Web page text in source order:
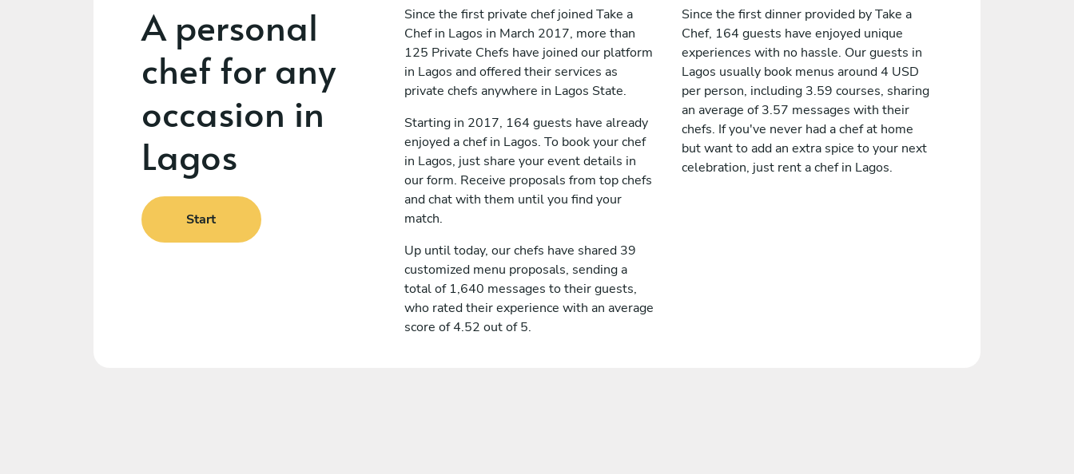
A personal
chef for any
occasion in
Lagos
Start
Since the first private chef joined Take a
Chef in Lagos in March 2017, more than
125 Private Chefs have joined our platform
in Lagos and offered their services as
private chefs anywhere in Lagos State.
Starting in 2017, 164 guests have already
enjoyed a chef in Lagos. To book your chef
in Lagos, just share your event details in
our form. Receive proposals from top chefs
and chat with them until you find your
match.
Up until today, our chefs have shared 39
customized menu proposals, sending a
total of 1,640 messages to their guests,
who rated their experience with an average
score of 4.52 out of 5.
Since the first dinner provided by Take a
Chef, 164 guests have enjoyed unique
experiences with no hassle. Our guests in
Lagos usually book menus around 4 USD
per person, including 3.59 courses, sharing
an average of 3.57 messages with their
chefs. If you've never had a chef at home
but want to add an extra spice to your next
celebration, just rent a chef in Lagos.